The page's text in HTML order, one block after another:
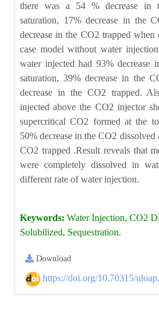
there was a 54 % decrease in
saturation, 17% decrease in the
decrease in the CO2 trapped when
case model without water
water injected had 93% decrease
saturation, 39% decrease in the
decrease in the CO2 trapped.
injected above the CO2 injector
supercritical CO2 formed at the
50% decrease in the CO2 dissolved
CO2 trapped .Result reveals that
were completely dissolved in
different rate of water injection.
Keywords: Water Injection, CO2
Solubilized, Sequestration.
Download
https://doi.org/10.70315/